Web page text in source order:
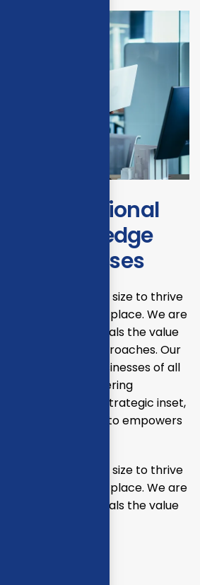
operational
with start edge
businesses
businesses size to thrive
changing marketplace. We are
exceptionals the value
innovative approaches. Our
empower businesses of all
to the delivering
through our strategic inset,
Our mission is to empowers
businesses size to thrive
changing marketplace. We are
exceptionals the value